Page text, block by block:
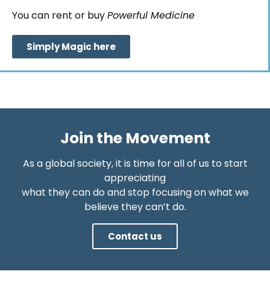
You can rent or buyPowerful Medicine
Simply Magic here
Join the Movement
As a global society, it is time for all of us to start
appreciating
what they can do and stop focusing on what we
believe they can’t do.
Contact us